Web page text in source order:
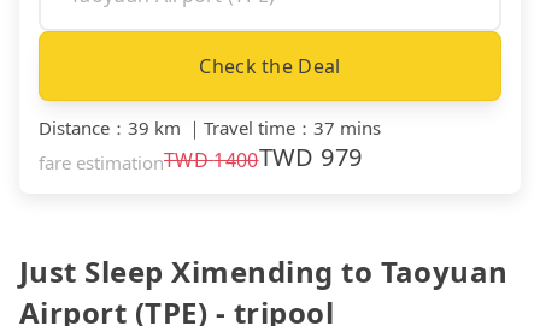
Check the Deal
Distance ： 39 km ｜ Travel time ： 37 mins
fare estimationTWD1400TWD 979
Just Sleep Ximending to Taoyuan
Airport (TPE) - tripool